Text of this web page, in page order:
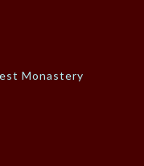
Monastery